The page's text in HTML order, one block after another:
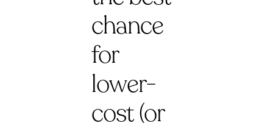
chance
for
lower-
cost (or